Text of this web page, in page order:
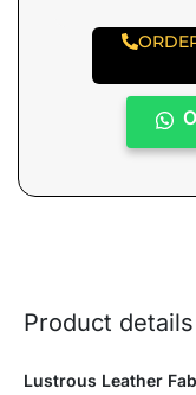
Product details
Lustrous Leather